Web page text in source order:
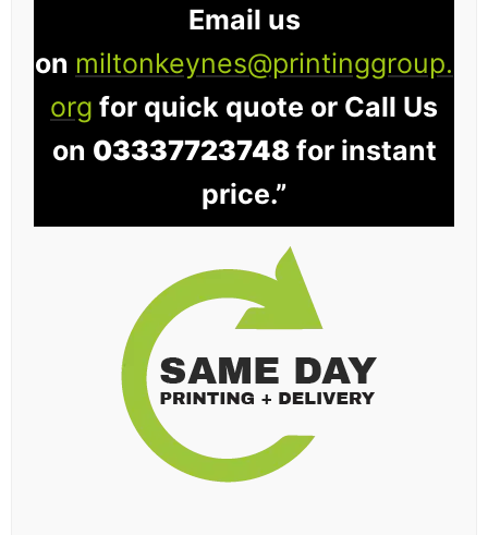
Email us
on miltonkeynes@printinggroup.
org for quick quote or Call Us
on 03337723748for instant
price.”